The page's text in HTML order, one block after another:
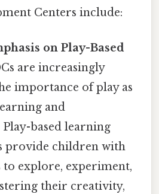
Centers include:
on Play-Based
are increasingly
importance of play as
and
based learning
provide children with
explore, experiment,
their creativity,